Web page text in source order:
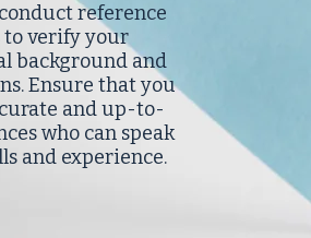
reference
to verify your
background and
Ensure that you
and up-to-
who can speak
and experience.